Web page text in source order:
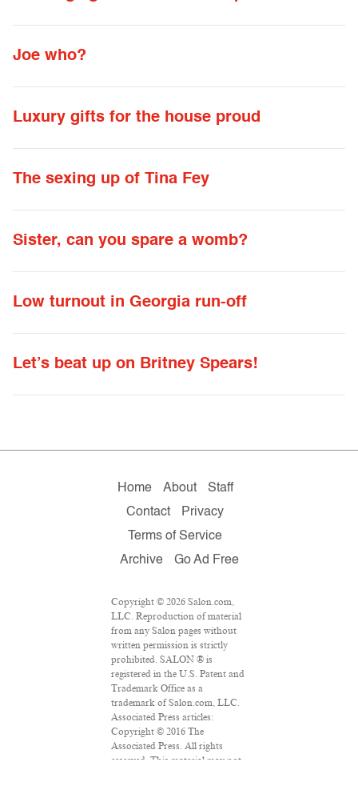
Joe who?
Luxury gifts for the house proud
The sexing up of Tina Fey
Sister, can you spare a womb?
Low turnout in Georgia run-off
Let’s beat up on Britney Spears!
Home About
Staff
Contact
Privacy
Terms of Service
Archive
Go Ad Free
Copyright © 2026 Salon.com,
LLC. Reproduction of material
from any Salon pages without
written permission is strictly
prohibited. SALON ® is
registered in the U.S. Patent and
Trademark Office as a
trademark of Salon.com, LLC.
Associated Press articles:
Copyright © 2016 The
Associated Press. All rights
reserved. This material may not